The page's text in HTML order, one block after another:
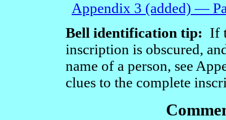
Appendix 3 (added) —
Bell identification tip: If
inscription is obscured,
name of a person, see
clues to the complete